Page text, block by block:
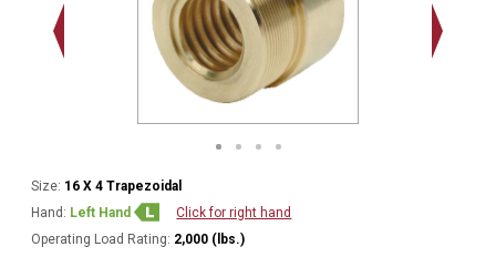
Size: 16 X 4 Trapezoidal
Hand: Left Hand
Click for right hand
Operating Load Rating: 2,000 (lbs.)